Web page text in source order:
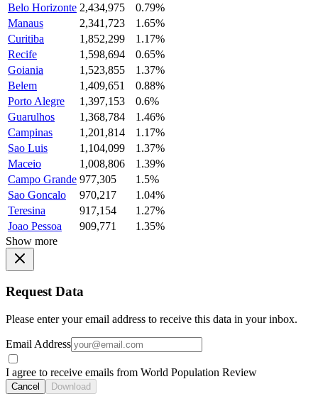
Belo Horizonte 2,434,975
0.79%
Manaus
2,341,723
1.65%
Curitiba
1,852,299
1.17%
Recife
1,598,694
0.65%
Goiania
1,523,855
1.37%
Belem
1,409,651
0.88%
Porto Alegre
1,397,153
0.6%
Guarulhos
1,368,784
1.46%
Campinas
1,201,814
1.17%
Sao Luis
1,104,099
1.37%
Maceio
1,008,806
1.39%
Campo Grande 977,305
1.5%
Sao Goncalo
970,217
1.04%
Teresina
917,154
1.27%
Joao Pessoa
909,771
1.35%
Show more
Request Data
Please enter your email address to receive this data in your inbox.
Email Address
I agree to receive emails from World Population Review
Cancel Download